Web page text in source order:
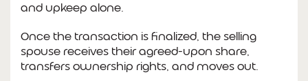
and upkeep alone.
Once the transaction is finalized, the selling
spouse receives their agreed-upon share,
transfers ownership rights, and moves out.